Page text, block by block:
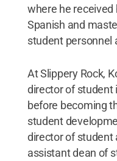
where he received
Spanish and
student personnel
At Slippery Rock,
director of student
before becoming
student
director of student
assistant dean of